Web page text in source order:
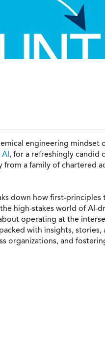
engineering mindset
, for a refreshingly candid
from a family of chartered
down how first-
high-stakes world of AI-
operating at the
with insights, stories,
organizations, and